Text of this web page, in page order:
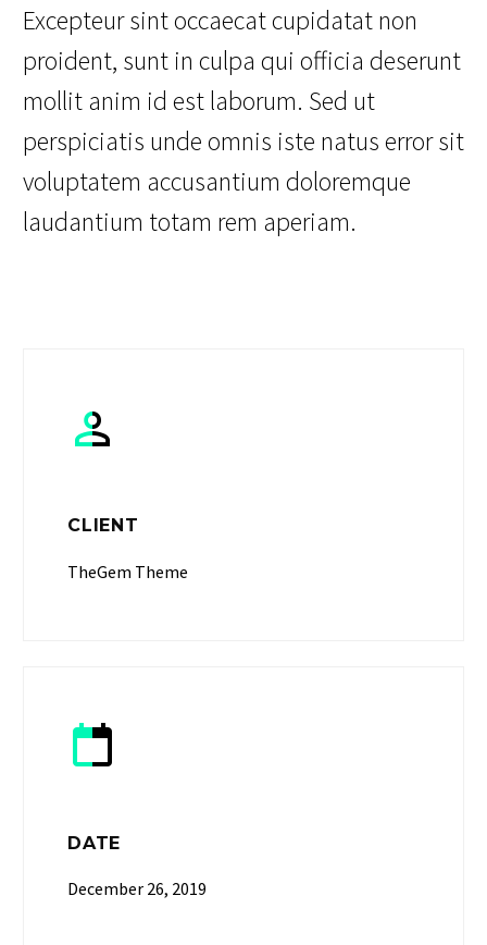
Excepteur sint occaecat cupidatat non
proident, sunt in culpa qui officia deserunt
mollit anim id est laborum. Sed ut
perspiciatis unde omnis iste natus error sit
voluptatem accusantium doloremque
laudantium totam rem aperiam.


CLIENT
TheGem Theme


DATE
December 26, 2019